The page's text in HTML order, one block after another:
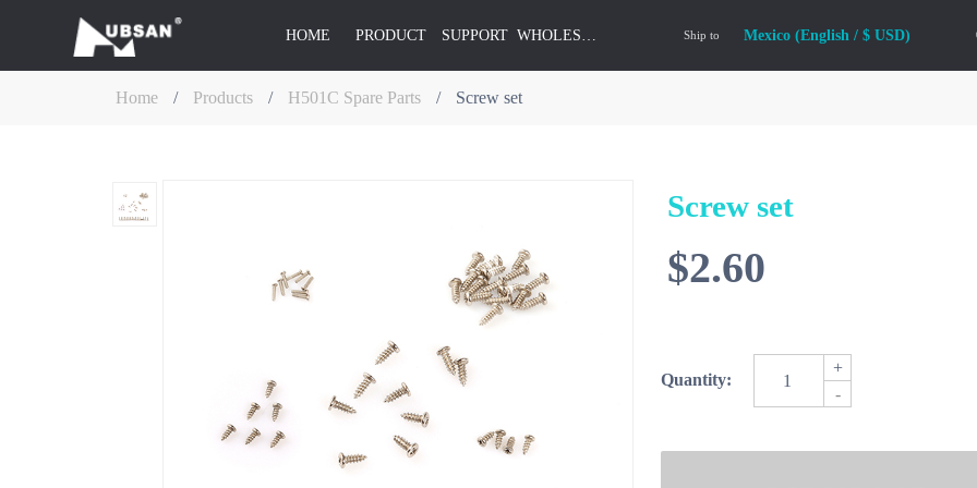
HOME PRODUCT SUPPORT WHOLESALE Ship to Mexico (English / $ USD)
Home / Products / H501C Spare Parts / Screw set
Screw set
$2.60
Quantity:
+
-